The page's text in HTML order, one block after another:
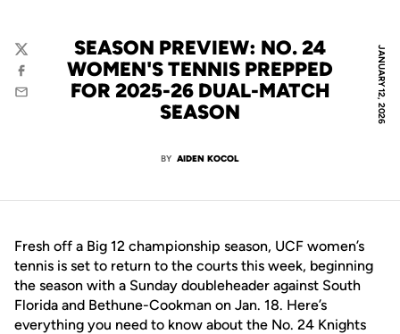
JANUARY 12, 2026
SEASON PREVIEW: NO. 24
WOMEN'S TENNIS PREPPED
FOR 2025-26 DUAL-MATCH
SEASON
BY AIDEN KOCOL
Twitter
Facebook
Email
Fresh off a Big 12 championship season, UCF women’s
tennis is set to return to the courts this week, beginning
the season with a Sunday doubleheader against South
Florida and Bethune-Cookman on Jan. 18. Here’s
everything you need to know about the No. 24 Knights